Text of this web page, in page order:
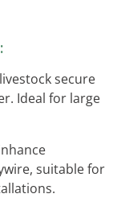
secure
Ideal for large
suitable for